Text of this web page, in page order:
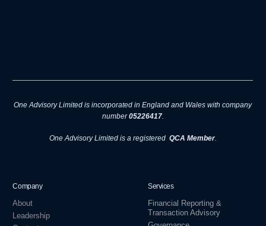
One Advisory Limited is incorporated in England and Wales with company
number05226417.
One Advisory Limited is a registered QCA Member.
Company
About
Leadership
Services
Financial Reporting &
Transaction Advisory